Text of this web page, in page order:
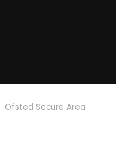
Ofsted Secure Area